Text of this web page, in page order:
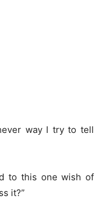
way I try to tell
to this one wish of
it?”